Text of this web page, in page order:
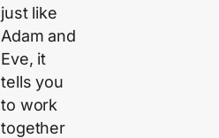
just like
Adam and
Eve, it
tells you
to work
together